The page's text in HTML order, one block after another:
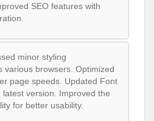
SEO features with
minor styling
various browsers. Optimized
page speeds. Updated Font
version. Improved the
for better usability.